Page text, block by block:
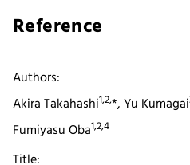
Reference
Authors:
Akira Takahashi1,2,*, Yu Kumagai
Fumiyasu Oba1,2,4
Title: